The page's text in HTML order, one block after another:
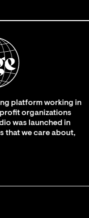
platform working in
organizations
was launched in
that we care about,